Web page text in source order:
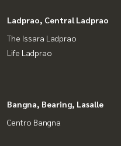
Ladprao, Central Ladprao
The Issara Ladprao
Life Ladprao
Bangna, Bearing, Lasalle
Centro Bangna